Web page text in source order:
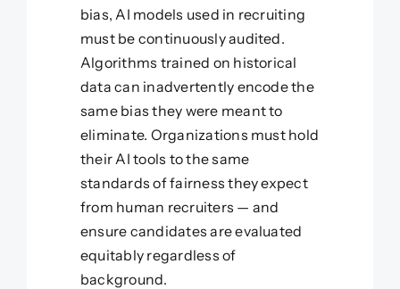
bias, AI models used in recruiting
must be continuously audited.
Algorithms trained on historical
data can inadvertently encode the
same bias they were meant to
eliminate. Organizations must hold
their AI tools to the same
standards of fairness they expect
from human recruiters — and
ensure candidates are evaluated
equitably regardless of
background.